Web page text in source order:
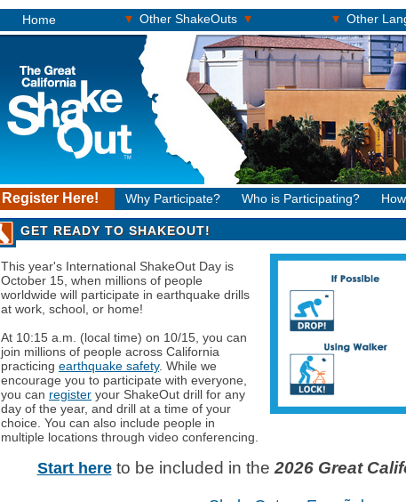
Home ▾ Other ShakeOuts ▾ ▾Other
Register Here! Why Participate? Who is Participating?
GET READY TO SHAKEOUT!
This year's International ShakeOut Day is
October 15 , when millions of people
worldwide will participate in earthquake drills
at work, school, or home!
At 10:15 a.m. (local time) on 10/15 , you can
join millions of people across California
practicing earthquake safety. While we
encourage you to participate with everyone,
you can register your ShakeOut drill for any
day of the year, and drill at a time of your
choice. You can also include people in
multiple locations through video conferencing.
Start hereto be included in the 2026Great